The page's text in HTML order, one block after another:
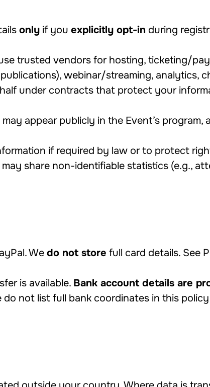
only if you explicitly opt-in during
trusted vendors for hosting, ticketing/
webinar/streaming, analytics,
under contracts that protect your
appear publicly in the Event’s program,
if required by law or to protect
share non-identifiable statistics (e.g.,
We do not store full card details. See
is available. Bank account details are
do not list full bank coordinates in this